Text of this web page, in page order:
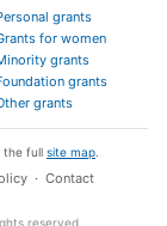
grants
for women
grants
grants
grants
the full site map
· Contact
reserved.